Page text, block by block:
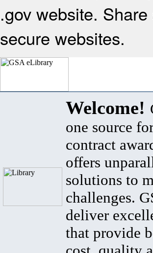
.gov website.
secure websites.
Welcome!
one source
contract
offers
solutions to
challenges.
deliver
that provide